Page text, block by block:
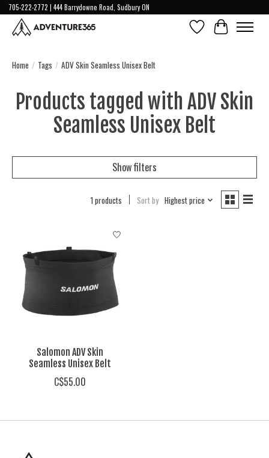
705-222-2772 | 444 Barrydowne Road, Sudbury ON
Wish ListCart
Home / Tags / ADV Skin Seamless Unisex Belt
Products tagged with ADV Skin
Seamless Unisex Belt
Show filters
1 products Sort by Highest price
Salomon ADV Skin
Seamless Unisex Belt
C$55.00